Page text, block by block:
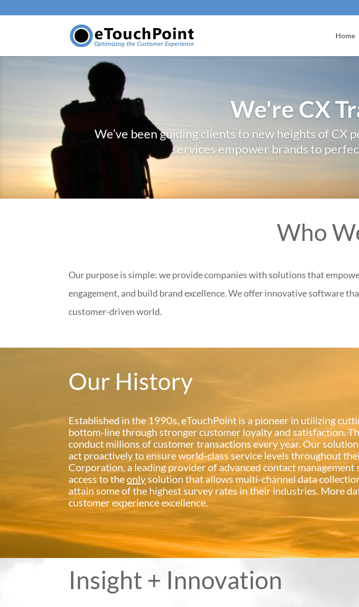
Home
We're CX
We’ve been guiding clients to new heights of
services empower brands to
Who
Our purpose is simple: we provide companies with solutions that
engagement, and build brand excellence. We offer innovative software
customer-driven world.
Our History
Established in the 1990s, eTouchPoint is a pioneer in utilizing
bottom-line through stronger customer loyalty and satisfaction.
conduct millions of customer transactions every year. Our
act proactively to ensure world-class service levels throughout
Corporation, a leading provider of advanced contact
access to theonly solution that allows multi-channel data
attain some of the highest survey rates in their industries. More
customer experience excellence.
Insight + Innovation